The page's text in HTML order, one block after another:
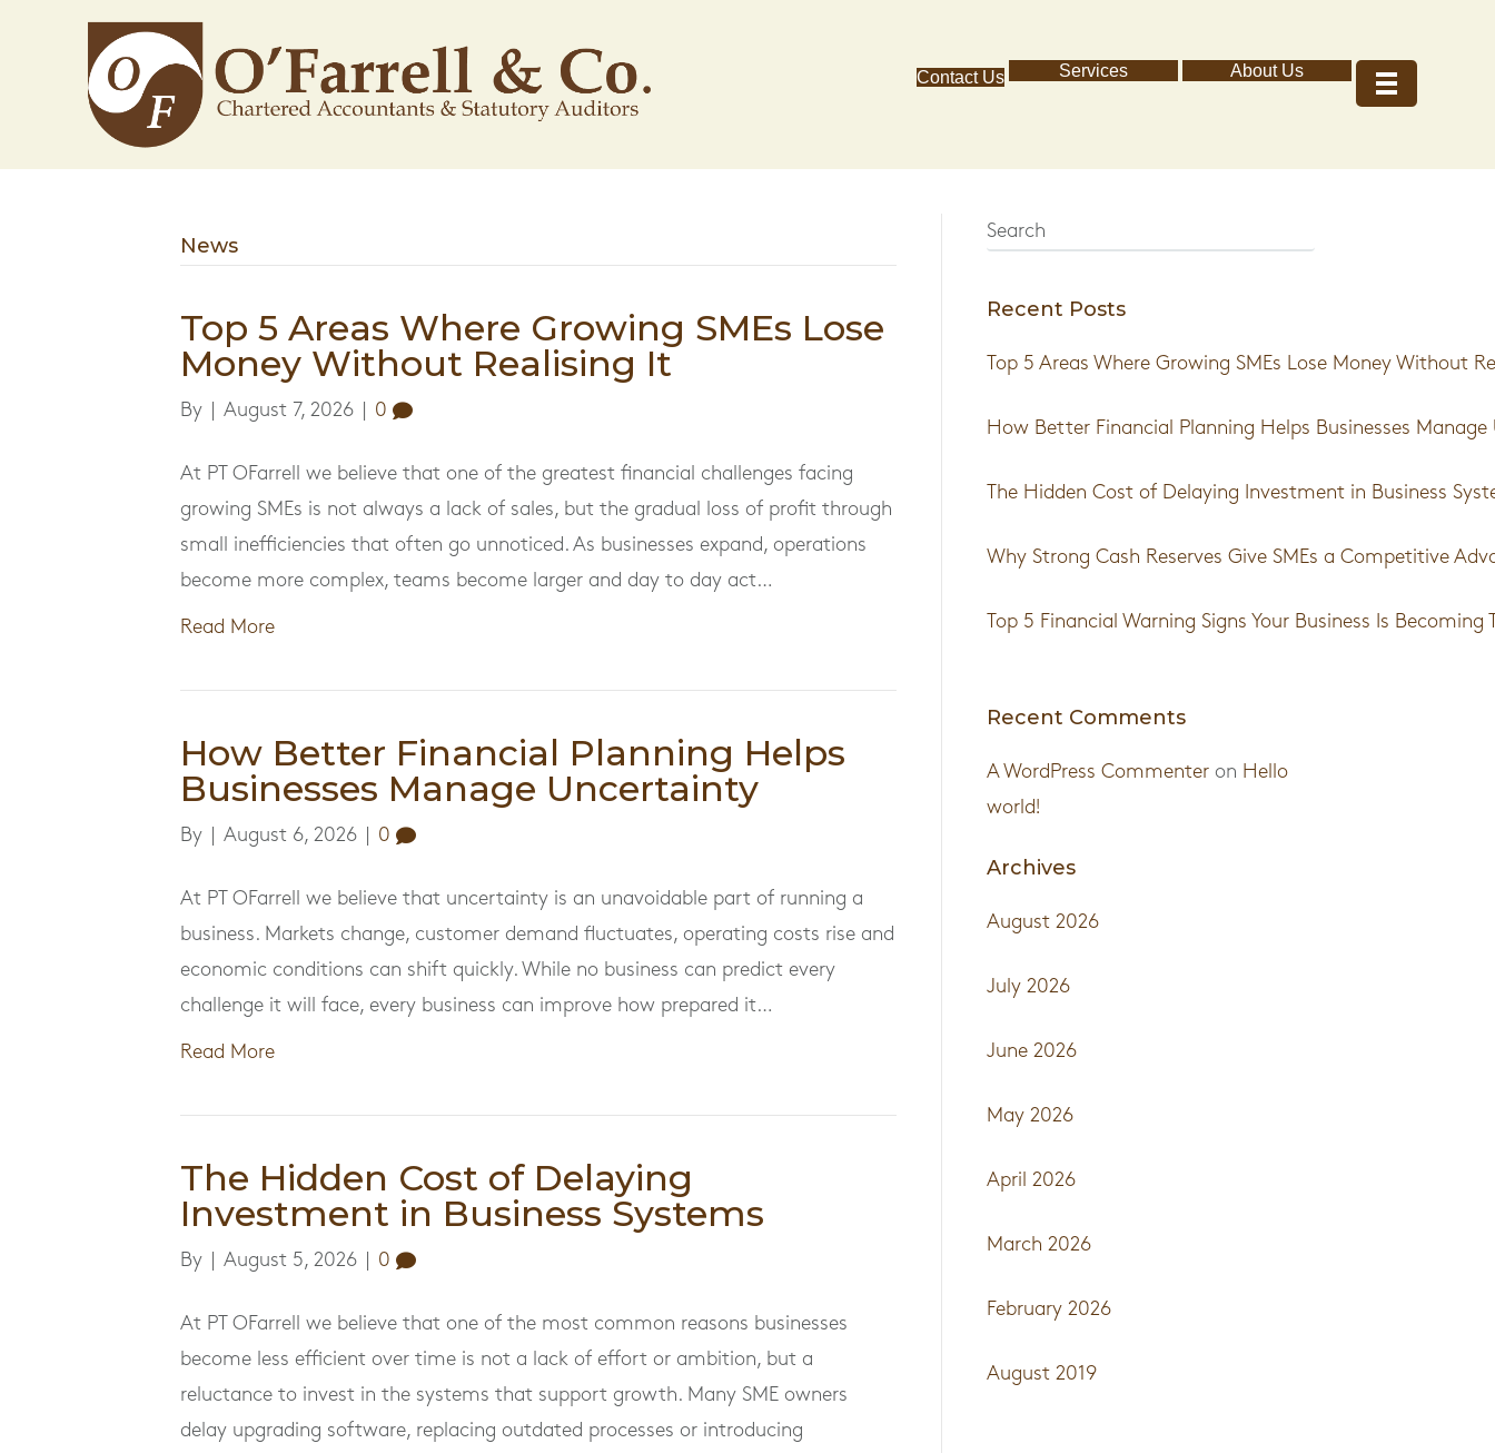
Contact Us Services About Us
News
Top 5 Areas Where Growing SMEs Lose
Money Without Realising It
By August 7, 2026 0
At PT OFarrell we believe that one of the greatest financial challenges facing
growing SMEs is not always a lack of sales, but the gradual loss of profit through
small inefficiencies that often go unnoticed. As businesses expand, operations
become more complex, teams become larger and day to day act…
Read More
How Better Financial Planning Helps
Businesses Manage Uncertainty
By August 6, 2026 0
At PT OFarrell we believe that uncertainty is an unavoidable part of running a
business. Markets change, customer demand fluctuates, operating costs rise and
economic conditions can shift quickly. While no business can predict every
challenge it will face, every business can improve how prepared it…
Read More
The Hidden Cost of Delaying
Investment in Business Systems
By August 5, 2026 0
At PT OFarrell we believe that one of the most common reasons businesses
become less efficient over time is not a lack of effort or ambition, but a
reluctance to invest in the systems that support growth. Many SME owners
delay upgrading software, replacing outdated processes or introducing
Recent Posts
Top 5 Areas Where Growing SMEs Lose Money Without
How Better Financial Planning Helps Businesses
The Hidden Cost of Delaying Investment in Business
Why Strong Cash Reserves Give SMEs a Competitive
Top 5 Financial Warning Signs Your Business Is Becoming
Recent Comments
A WordPress Commenter on Hello
world!
Archives
August 2026
July 2026
June 2026
May 2026
April 2026
March 2026
February 2026
August 2019